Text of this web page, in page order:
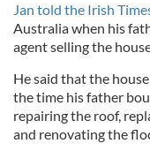
Jan told the Irish
Australia when his
agent selling the
He said that the
the time his father
repairing the roof,
and renovating the